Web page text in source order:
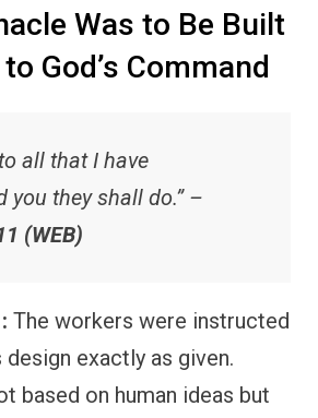
Was to Be Built
God’s Command
all that I have
you they shall do.” –
(WEB)
The workers were instructed
exactly as given.
based on human ideas but